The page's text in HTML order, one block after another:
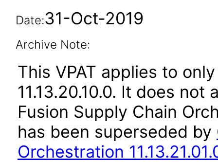
Date:31-Oct-2019
Archive Note:
This VPAT applies to
11.13.20.10.0. It does
Fusion Supply Chain
has been superseded by
Orchestration